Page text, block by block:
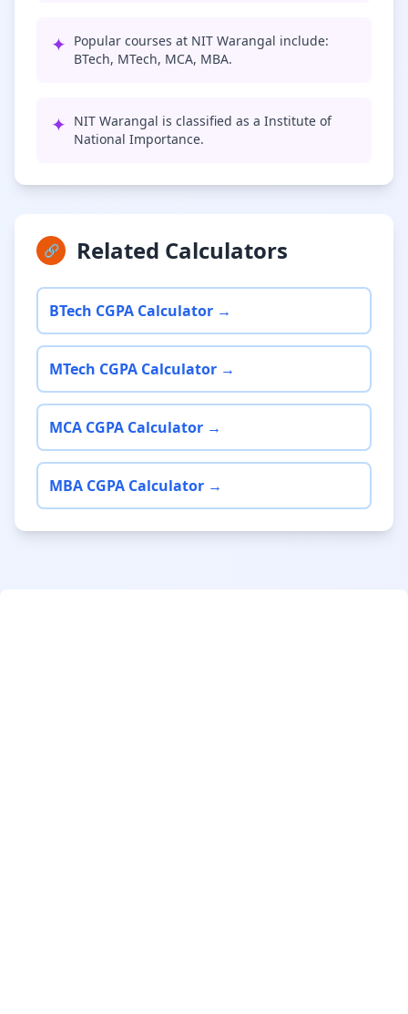
✦ Popular courses at NIT Warangal include:
BTech, MTech, MCA, MBA.
✦ NIT Warangal is classified as a Institute of
National Importance.
🔗 Related Calculators
BTech CGPA Calculator →
MTech CGPA Calculator →
MCA CGPA Calculator →
MBA CGPA Calculator →